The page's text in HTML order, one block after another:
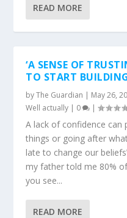
READ MORE
‘A SENSE OF
TO START
byThe Guardian | May 26,
Well actually | 0 |
A lack of confidence
things or going after
late to change our
my father told me 80%
you see...
READ MORE